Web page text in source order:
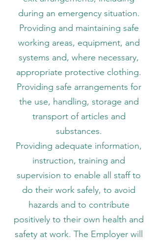
during an emergency situation.
Providing and maintaining safe
working areas, equipment, and
systems and, where necessary,
appropriate protective clothing.
Providing safe arrangements for
the use, handling, storage and
transport of articles and
substances.
Providing adequate information,
instruction, training and
supervision to enable all staff to
do their work safely, to avoid
hazards and to contribute
positively to their own health and
safety at work. The Employer will